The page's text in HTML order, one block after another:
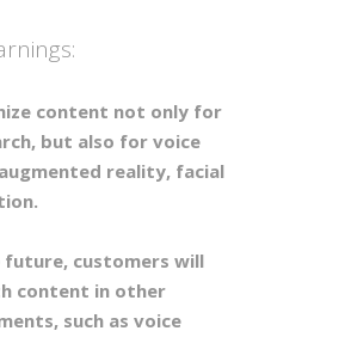
content not only for
but also for voice
reality, facial
future, customers will
content in other
such as voice